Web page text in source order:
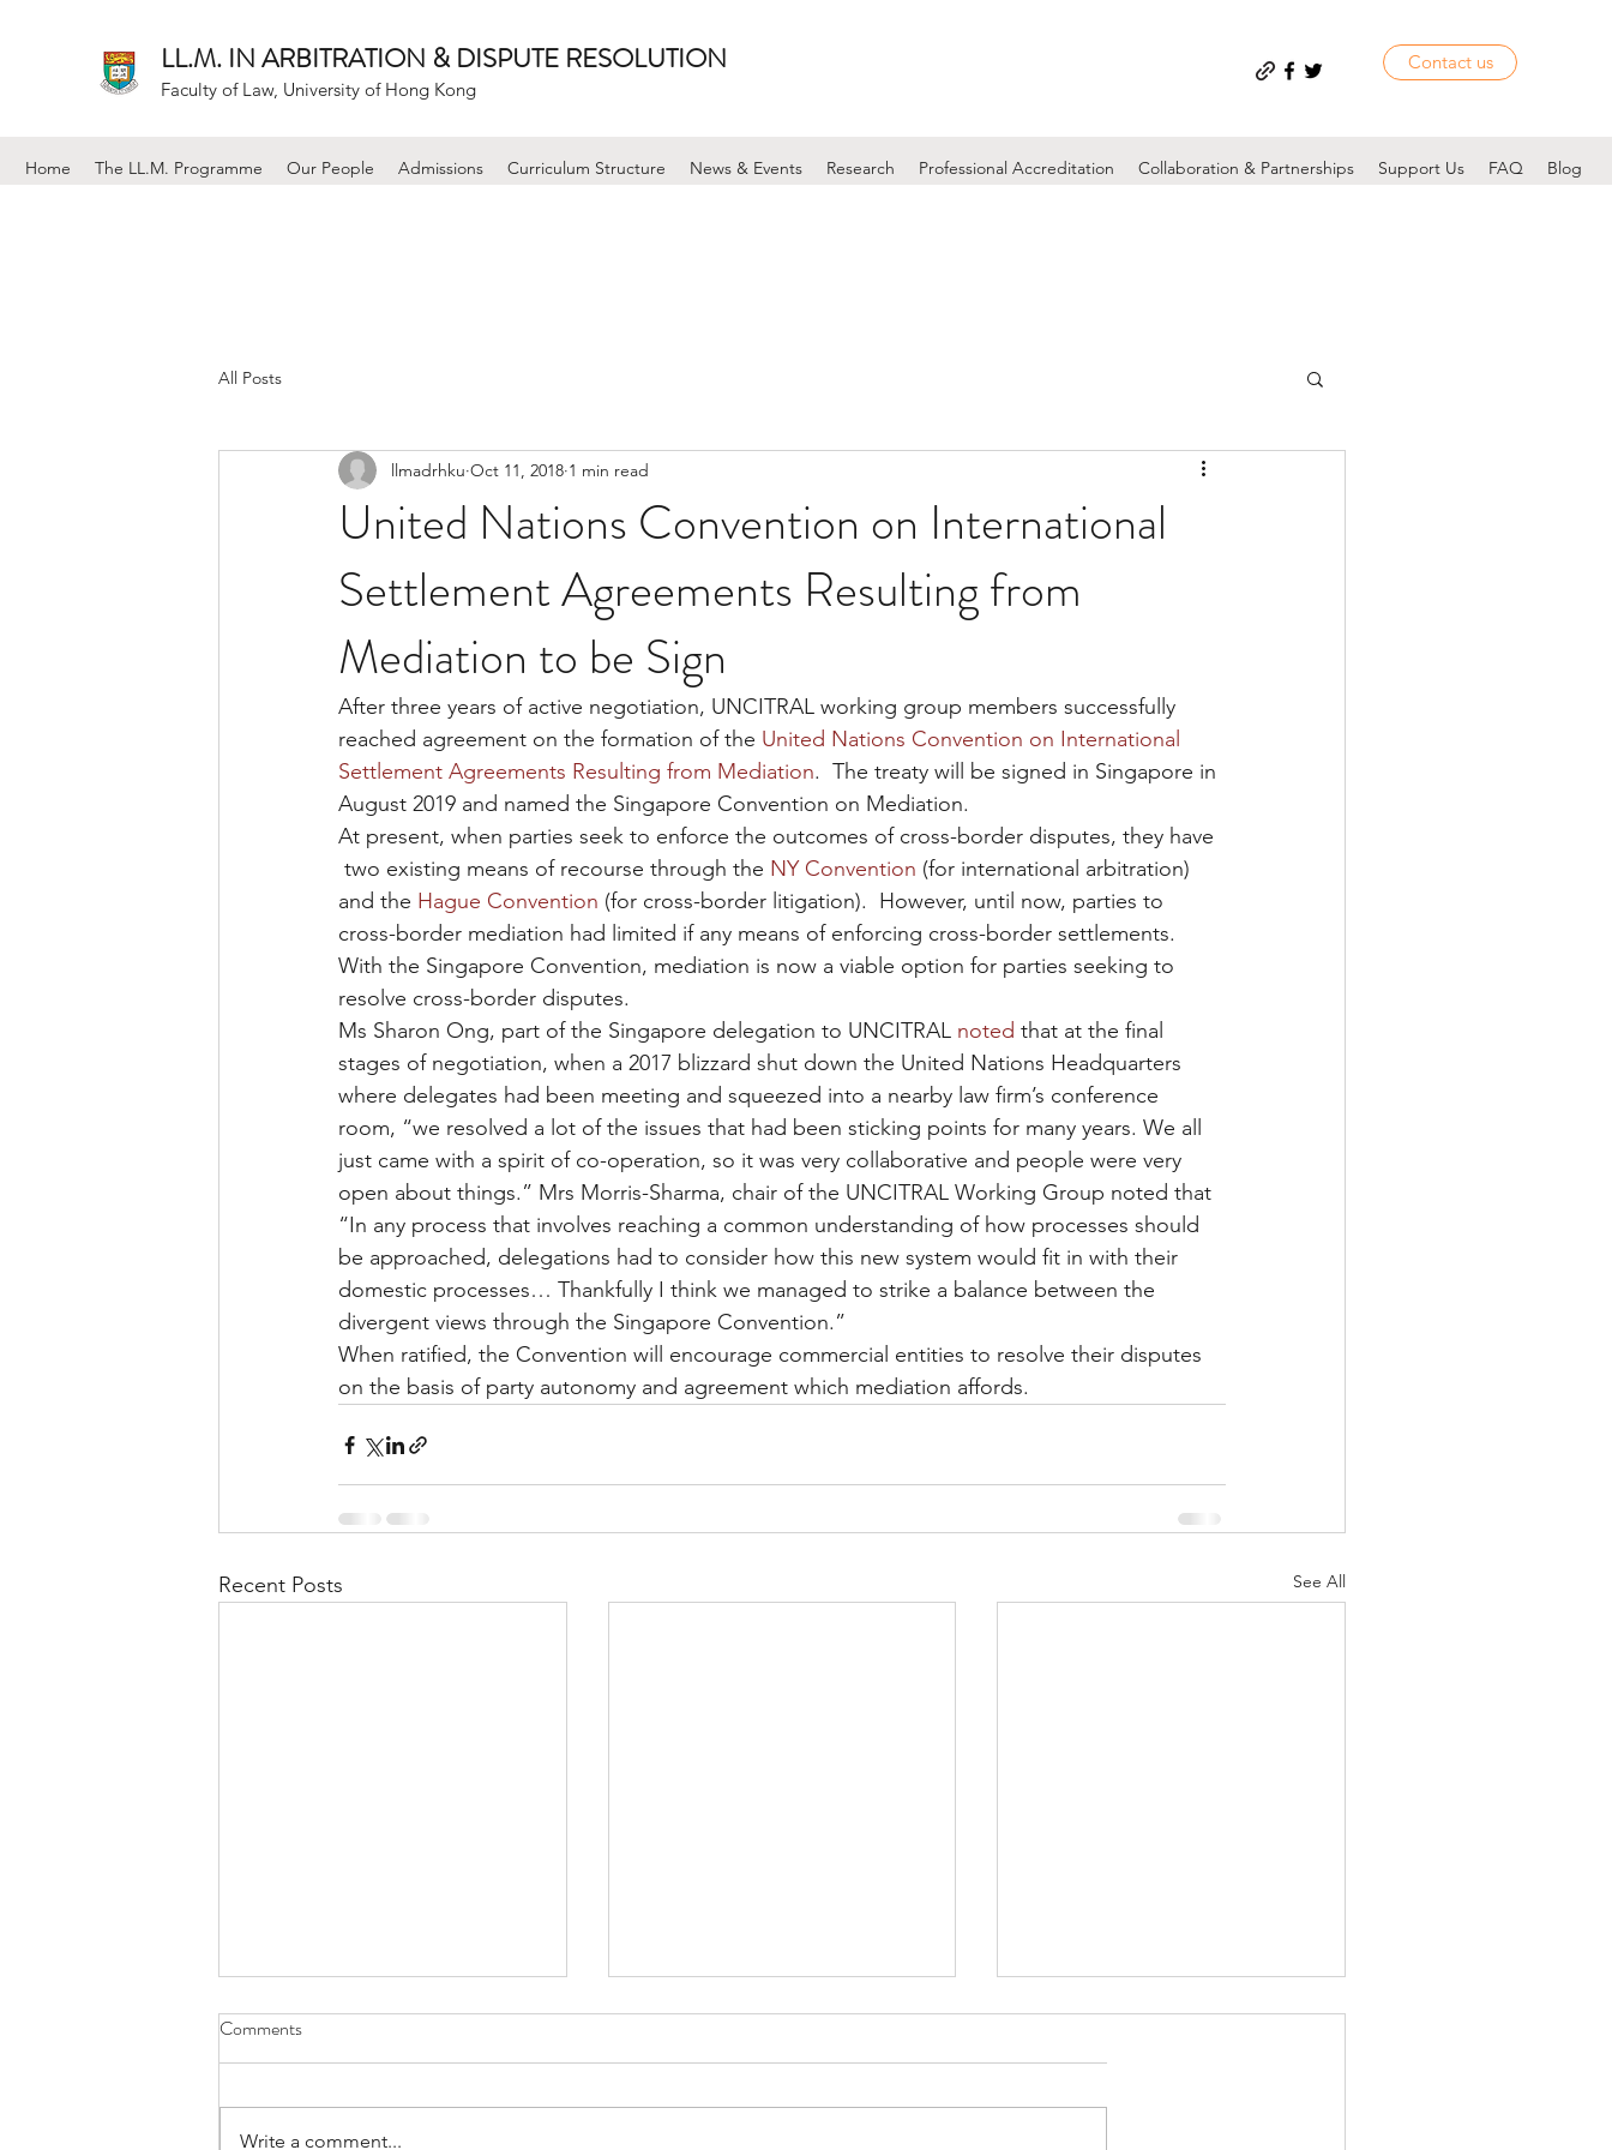
LL.M. IN ARBITRATION & DISPUTE RESOLUTION
Faculty of Law, University of Hong Kong
Contact us
Home The LL.M. Programme Our People Admissions Curriculum Structure News & Events Research Professional Accreditation Collaboration & Partnerships Support Us FAQ Blog
All Posts
United Nations Convention on International
Settlement Agreements Resulting from
Mediation to be Sign
llmadrhku Oct 11, 2018 1 min read
After three years of active negotiation, UNCITRAL working group members successfully
reached agreement on the formation of the United Nations Convention on International
Settlement Agreements Resulting from Mediation.  The treaty will be signed in Singapore in
August 2019 and named the Singapore Convention on Mediation.
At present, when parties seek to enforce the outcomes of cross-border disputes, they have
two existing means of recourse through the NY Convention (for international arbitration)
and the Hague Convention (for cross-border litigation).  However, until now, parties to
cross-border mediation had limited if any means of enforcing cross-border settlements.
With the Singapore Convention, mediation is now a viable option for parties seeking to
resolve cross-border disputes.
Ms Sharon Ong, part of the Singapore delegation to UNCITRAL noted that at the final
stages of negotiation, when a 2017 blizzard shut down the United Nations Headquarters
where delegates had been meeting and squeezed into a nearby law firm’s conference
room, “we resolved a lot of the issues that had been sticking points for many years. We all
just came with a spirit of co-operation, so it was very collaborative and people were very
open about things.” Mrs Morris-Sharma, chair of the UNCITRAL Working Group noted that
“In any process that involves reaching a common understanding of how processes should
be approached, delegations had to consider how this new system would fit in with their
domestic processes… Thankfully I think we managed to strike a balance between the
divergent views through the Singapore Convention.”
When ratified, the Convention will encourage commercial entities to resolve their disputes
on the basis of party autonomy and agreement which mediation affords.
Recent Posts See All
Comments
Write a comment...